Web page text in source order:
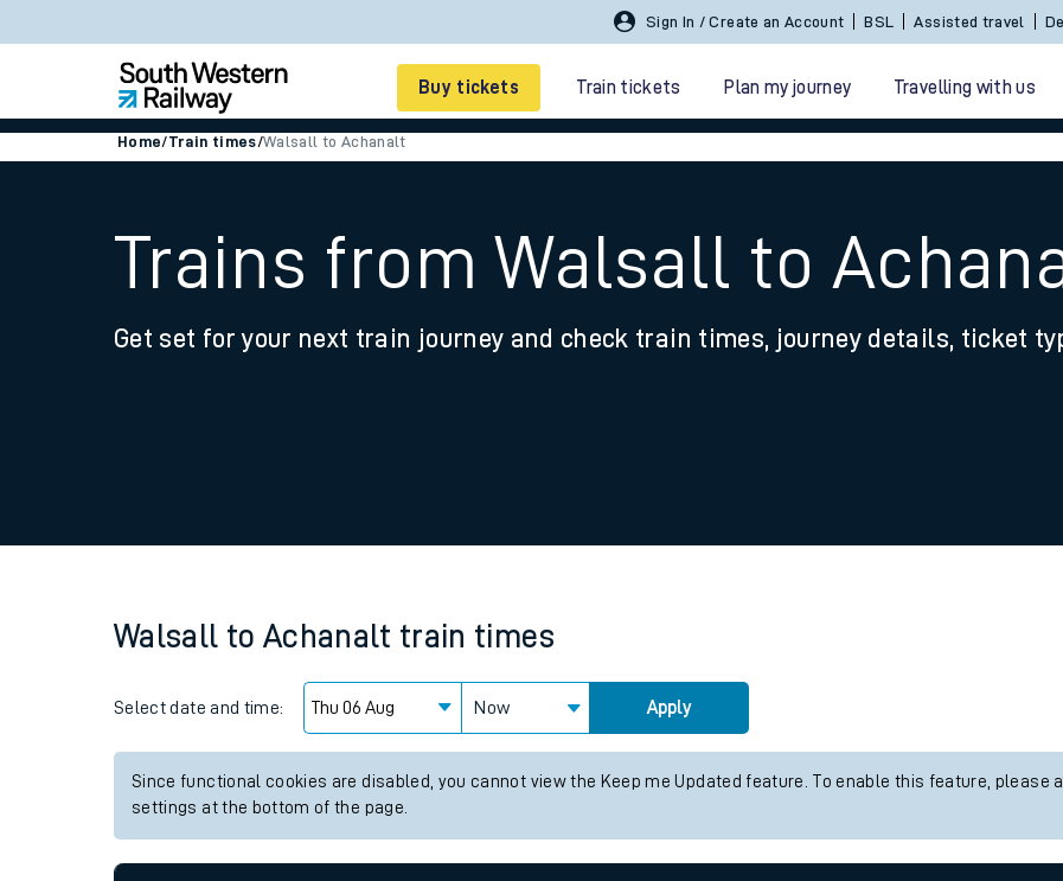
Sign In / Create an Account BSL Assisted travel
Buy tickets Train tickets Plan my journey Travelling with us
Smart tickets
Ticket types
Family train tickets
Business Direct
Home/Train times/Walsall to Achanalt
Trains from Walsall to
Get set for your next train journey and check train times, journey details, ticket
Walsall to Achanalt train times
Select date and time: Now Apply
Since functional cookies are disabled, you cannot view the Keep me Updated feature. To enable this feature, please
settings at the bottom of the page.